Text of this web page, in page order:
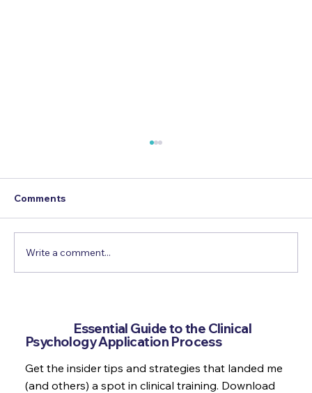
Comments
Write a comment...
Essential Guide to the Clinical
Psychology Application Process
Get the insider tips and strategies that landed me
(and others) a spot in clinical training. Download